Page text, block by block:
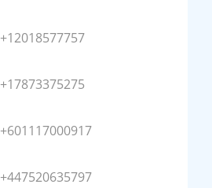
+12018577757
+17873375275
+601117000917
+447520635797